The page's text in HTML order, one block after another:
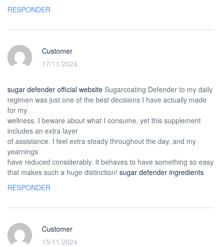
RESPONDER
Customer
17/11/2024
sugar defender official website Sugarcoating Defender to my daily
regimen was just one of the best decisions I have actually made
for my
wellness. I beware about what I consume, yet this supplement
includes an extra layer
of assistance. I feel extra steady throughout the day, and my
yearnings
have reduced considerably. It behaves to have something so easy
that makes such a huge distinction! sugar defender ingredients
RESPONDER
Customer
15/11/2024